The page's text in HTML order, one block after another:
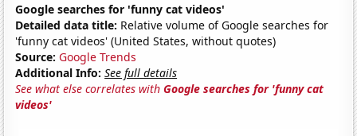
Google searches for 'funny cat videos'
Detailed data title: Relative volume of Google searches for
'funny cat videos' (United States, without quotes)
Source: Google Trends
Additional Info: See full details
See what else correlates withGoogle searches for 'funny cat
videos'